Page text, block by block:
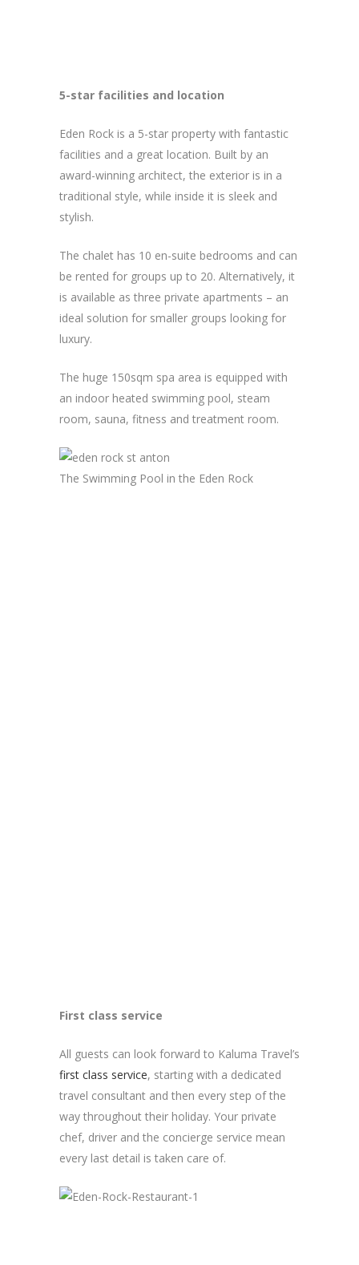
5-star facilities and location
Eden Rock is a 5-star property with fantastic
facilities and a great location. Built by an
award-winning architect, the exterior is in a
traditional style, while inside it is sleek and
stylish.
The chalet has 10 en-suite bedrooms and can
be rented for groups up to 20. Alternatively, it
is available as three private apartments – an
ideal solution for smaller groups looking for
luxury.
The huge 150sqm spa area is equipped with
an indoor heated swimming pool, steam
room, sauna, fitness and treatment room.
The Swimming Pool in the Eden Rock
First class service
All guests can look forward to Kaluma Travel’s
first class service, starting with a dedicated
travel consultant and then every step of the
way throughout their holiday. Your private
chef, driver and the concierge service mean
every last detail is taken care of.